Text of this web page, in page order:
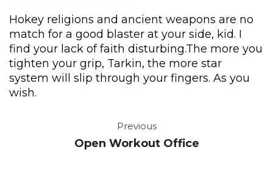
Hokey religions and ancient weapons are no
match for a good blaster at your side, kid. I
find your lack of faith disturbing.The more you
tighten your grip, Tarkin, the more star
ystem will slip through your fingers. As you
wish.
Previou
Open Workout Office